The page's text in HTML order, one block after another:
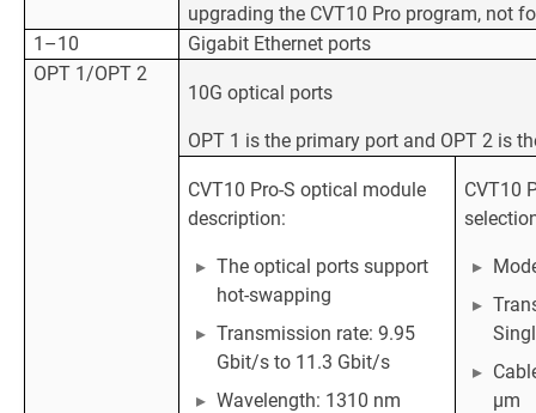
upgrading the CVT10 Pro program, not
1–10
Gigabit Ethernet ports
OPT 1/OPT 2
10G optical ports
OPT 1 is the primary port and OPT 2 is
CVT10 Pro-S optical module
description:
The optical ports support
hot-swapping
Transmission rate: 9.95
Gbit/s to 11.3 Gbit/s
Wavelength: 1310 nm
CVT10
μm